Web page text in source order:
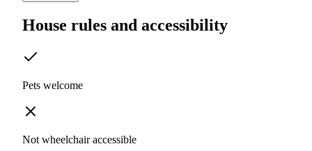
House rules and accessibility
Pets welcome
Not wheelchair accessible